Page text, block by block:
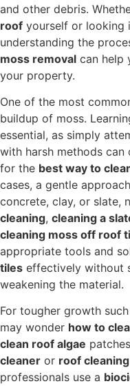
and other debris.
roof yourself or looking
understanding the
moss removal can help
your property.
One of the most
buildup of moss.
essential, as simply
with harsh methods can
for the best way to
cases, a gentle
concrete, clay, or slate,
cleaning, cleaning a
cleaning moss off roof
appropriate tools and
tiles effectively without
weakening the material.
For tougher growth
may wonder how to
clean roof algae
cleaner or roof
professionals use a